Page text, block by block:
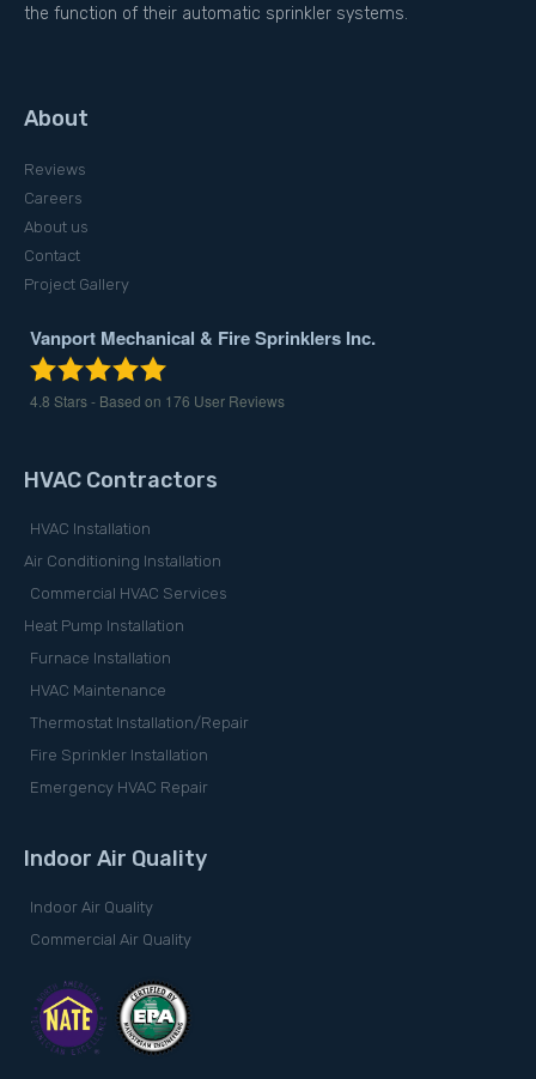
the function of their automatic sprinkler systems.
About
Reviews
Careers
About us
Contact
Project Gallery
Vanport Mechanical & Fire Sprinklers Inc.
4.8 Stars - Based on 176 User Reviews
HVAC Contractors
HVAC Installation
Air Conditioning Installation
Commercial HVAC Services
Heat Pump Installation
Furnace Installation
HVAC Maintenance
Thermostat Installation/Repair
Fire Sprinkler Installation
Emergency HVAC Repair
Indoor Air Quality
Indoor Air Quality
Commercial Air Quality